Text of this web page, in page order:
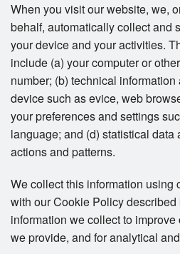
When you visit our website, we,
behalf, automatically collect and
your device and your activities.
include (a) your computer or
number; (b) technical
device such as evice, web
your preferences and settings
language; and (d) statistical data
actions and patterns.
We collect this information using
with our Cookie Policy
information we collect to
we provide, and for analytical